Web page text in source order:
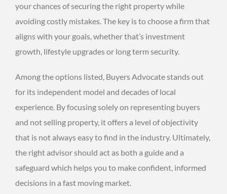
your chances of securing the right property while
avoiding costly mistakes. The key is to choose a firm that
aligns with your goals, whether that’s investment
growth, lifestyle upgrades or long term security.
Among the options listed, Buyers Advocate stands out
for its independent model and decades of local
experience. By focusing solely on representing buyers
and not selling property, it offers a level of objectivity
that is not always easy to find in the industry. Ultimately,
the right advisor should act as both a guide and a
safeguard which helps you to make confident, informed
decisions in a fast moving market.